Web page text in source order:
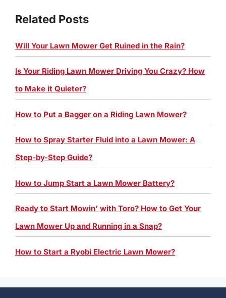
Related Posts
Will Your Lawn Mower Get Ruined in the Rain?
Is Your Riding Lawn Mower Driving You Crazy? How
to Make it Quieter?
How to Put a Bagger on a Riding Lawn Mower?
How to Spray Starter Fluid into a Lawn Mower: A
Step-by-Step Guide?
How to Jump Start a Lawn Mower Battery?
Ready to Start Mowin’ with Toro? How to Get Your
Lawn Mower Up and Running in a Snap?
How to Start a Ryobi Electric Lawn Mower?